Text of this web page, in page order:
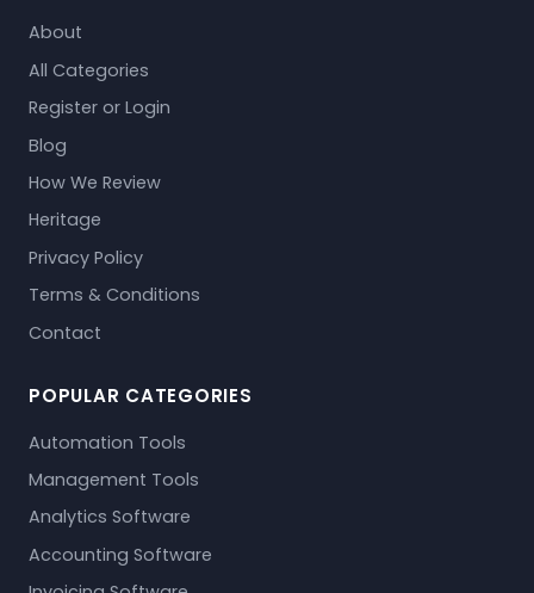
About
All Categories
Register or Login
Blog
How We Review
Heritage
Privacy Policy
Terms & Conditions
Contact
POPULAR CATEGORIES
Automation Tools
Management Tools
Analytics Software
Accounting Software